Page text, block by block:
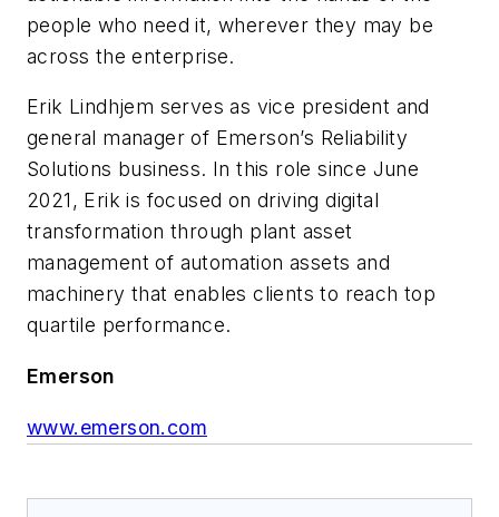
people who need it, wherever they may be
across the enterprise.
Erik Lindhjem serves as vice president and
general manager of Emerson’s Reliability
Solutions business. In this role since June
2021, Erik is focused on driving digital
transformation through plant asset
management of automation assets and
machinery that enables clients to reach top
quartile performance.
Emerson
www.emerson.com